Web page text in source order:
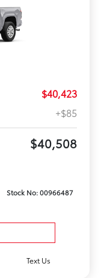
$40,423
+$85
$40,508
Stock No: 00966487
Text Us